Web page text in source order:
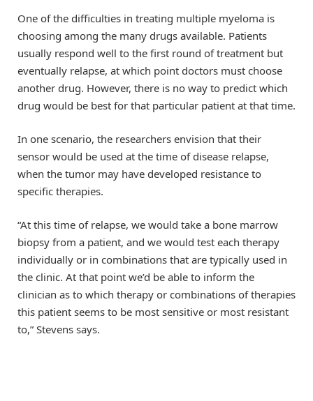
One of the difficulties in treating multiple myeloma is
choosing among the many drugs available. Patients
usually respond well to the first round of treatment but
eventually relapse, at which point doctors must choose
another drug. However, there is no way to predict which
drug would be best for that particular patient at that time.
In one scenario, the researchers envision that their
sensor would be used at the time of disease relapse,
when the tumor may have developed resistance to
specific therapies.
“At this time of relapse, we would take a bone marrow
biopsy from a patient, and we would test each therapy
individually or in combinations that are typically used in
the clinic. At that point we’d be able to inform the
clinician as to which therapy or combinations of therapies
this patient seems to be most sensitive or most resistant
to,” Stevens says.